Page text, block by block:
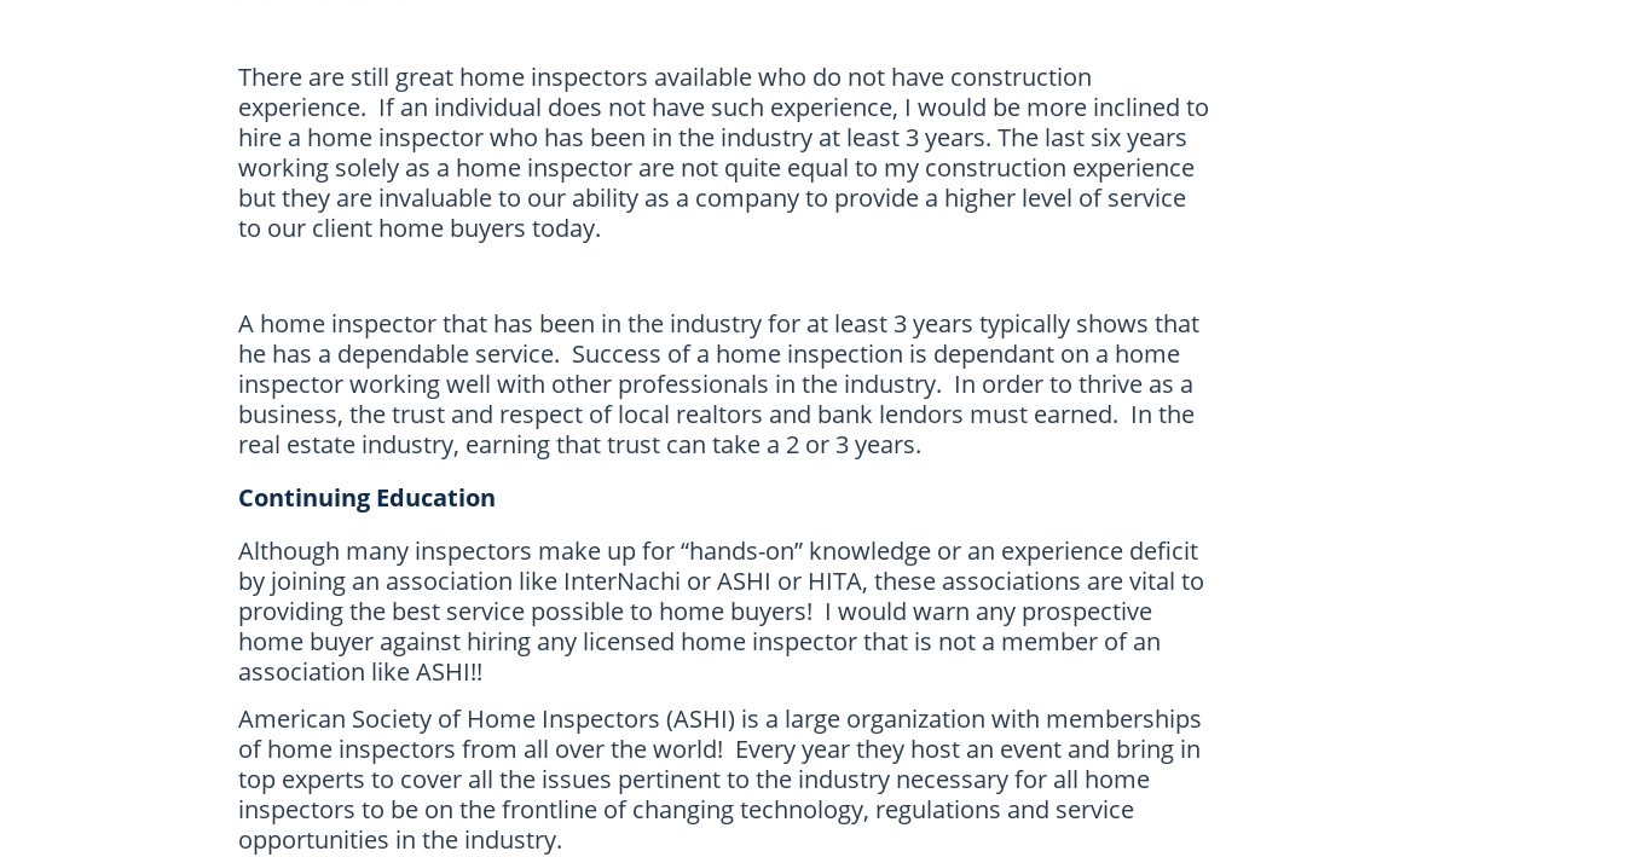
There are still great home inspectors available who do not have construction
experience. If an individual does not have such experience, I would be more inclined to
hire a home inspector who has been in the industry at least 3 years. The last six years
working solely as a home inspector are not quite equal to my construction experience
but they are invaluable to our ability as a company to provide a higher level of service
to our client home buyers today.
A home inspector that has been in the industry for at least 3 years typically shows that
he has a dependable service. Success of a home inspection is dependant on a home
inspector working well with other professionals in the industry. In order to thrive as a
business, the trust and respect of local realtors and bank lendors must earned. In the
real estate industry, earning that trust can take a 2 or 3 years.
Continuing Education
Although many inspectors make up for “hands-on” knowledge or an experience deficit
by joining an association like InterNachi or ASHI or HITA, these associations are vital to
providing the best service possible to home buyers! I would warn any prospective
home buyer against hiring any licensed home inspector that is not a member of an
association like ASHI!!
American Society of Home Inspectors (ASHI) is a large organization with memberships
of home inspectors from all over the world! Every year they host an event and bring in
top experts to cover all the issues pertinent to the industry necessary for all home
inspectors to be on the frontline of changing technology, regulations and service
opportunities in the industry.